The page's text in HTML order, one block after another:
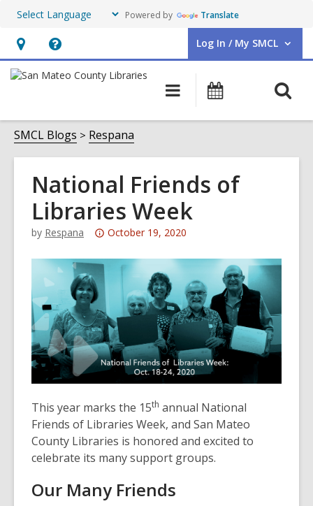
Powered by Translate
Hours
&
opens
an
overlay
Help,
opens
overlay
Log In / My SMCL
User Log In / My SMCL.
Main
navigation
Events
SMCL Blogs Respana
National Friends of
Libraries Week
by Respana
Attention:
post
over
3
years
old
and
the
information
may
be
out
of
date.
October 19, 2020
This year marks the 15th annual National
Friends of Libraries Week, and San Mateo
County Libraries is honored and excited to
celebrate its many support groups.
Our Many Friends